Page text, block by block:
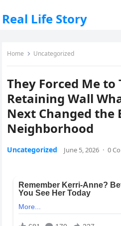
Real Life Story
Home Uncategorized
They Forced Me to
Retaining Wall
Next Changed the
Neighborhood
Uncategorized June 5, 2026 · 0